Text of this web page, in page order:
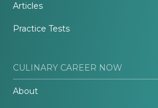
Articles
Practice Tests
CULINARY CAREER NOW
About